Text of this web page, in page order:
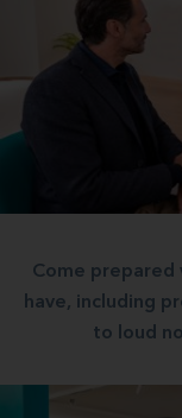
Come prepared
have, including
to loud